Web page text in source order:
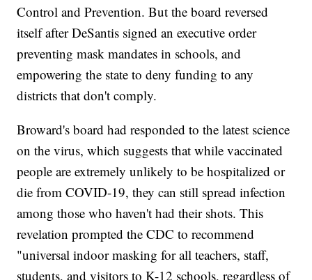
Control and Prevention. But the board reversed
itself after DeSantis signed an executive order
preventing mask mandates in schools, and
empowering the state to deny funding to any
districts that don't comply.
Broward's board had responded to the latest science
on the virus, which suggests that while vaccinated
people are extremely unlikely to be hospitalized or
die from COVID-19, they can still spread infection
among those who haven't had their shots. This
revelation prompted the CDC to recommend
"universal indoor masking for all teachers, staff,
students, and visitors to K-12 schools, regardless of